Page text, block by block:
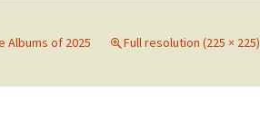
Albums of 2025 Full resolution (225 × 225)